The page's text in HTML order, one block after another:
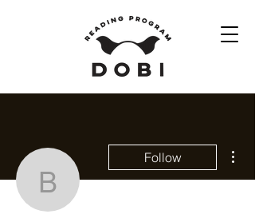
Beth589416
Follow